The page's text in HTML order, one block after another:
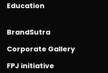
Education
BrandSutra
Corporate Gallery
FPJ initiative